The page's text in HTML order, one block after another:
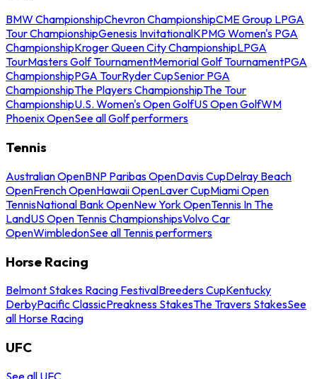
BMW ChampionshipChevron ChampionshipCME Group LPGA
Tour ChampionshipGenesis InvitationalKPMG Women's PGA
ChampionshipKroger Queen City ChampionshipLPGA
TourMasters Golf TournamentMemorial Golf TournamentPGA
ChampionshipPGA TourRyder CupSenior PGA
ChampionshipThe Players ChampionshipThe Tour
ChampionshipU.S. Women's Open GolfUS Open GolfWM
Phoenix OpenSee all Golf performers
Tennis
Australian OpenBNP Paribas OpenDavis CupDelray Beach
OpenFrench OpenHawaii OpenLaver CupMiami Open
TennisNational Bank OpenNew York OpenTennis In The
LandUS Open Tennis ChampionshipsVolvo Car
OpenWimbledonSee all Tennis performers
Horse Racing
Belmont Stakes Racing FestivalBreeders CupKentucky
DerbyPacific ClassicPreakness StakesThe Travers StakesSee
all Horse Racing
UFC
See all UFC